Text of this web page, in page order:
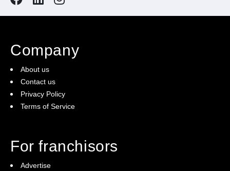
Company
About us
Contact us
Privacy Policy
Terms of Service
For franchisors
Advertise